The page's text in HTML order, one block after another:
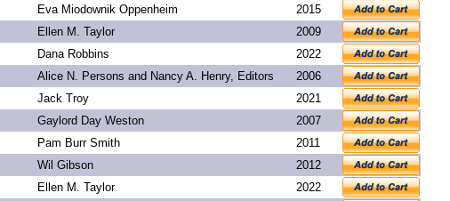
Eva Miodownik Oppenheim
2015
Ellen M. Taylor
2009
Dana Robbins
2022
Alice N. Persons and Nancy A. Henry, Editors
2006
Jack Troy
2021
Gaylord Day Weston
2007
Pam Burr Smith
2011
Wil Gibson
2012
Ellen M. Taylor
2022